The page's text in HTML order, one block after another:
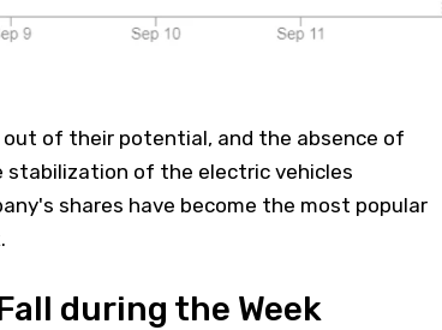
of their potential, and the absence of
of the electric vehicles
shares have become the most popular
during the Week